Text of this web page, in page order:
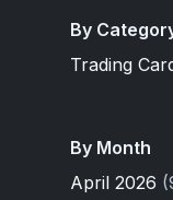
By
Trading
By Month
April 2026